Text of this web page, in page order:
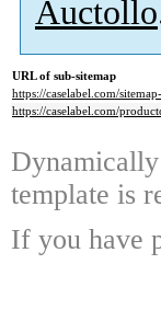
Auctollo
URL of sub-sitemap
https://caselabel.com/
https://caselabel.com/
template is
If you have